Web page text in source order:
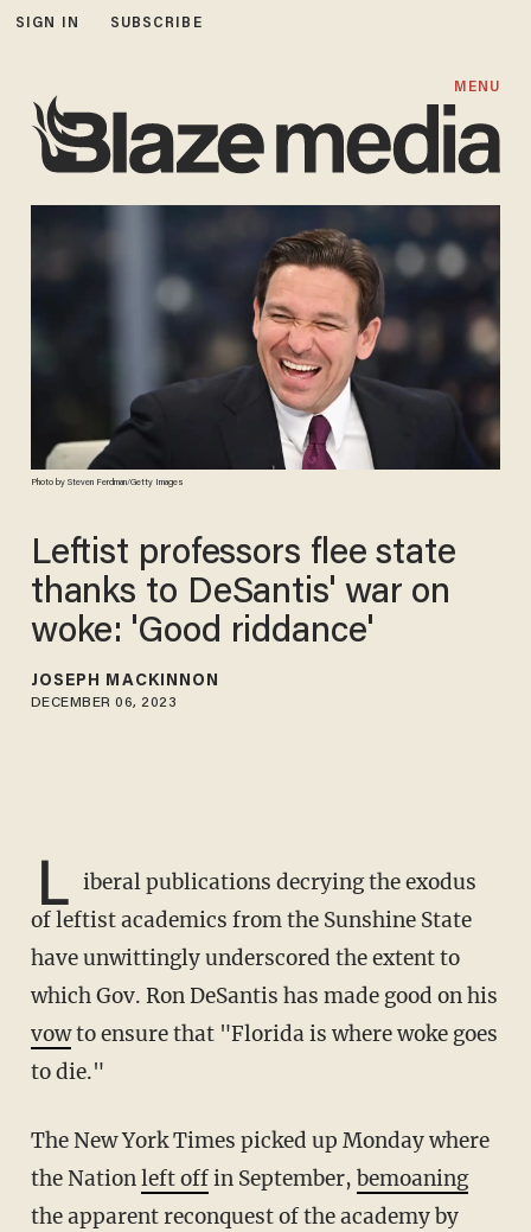
SIGN IN SUBSCRIBE
MENU
Photo by Steven Ferdman/Getty Images
Leftist professors flee state
thanks to DeSantis' war on
woke: 'Good riddance'
JOSEPH MACKINNON
DECEMBER 06, 2023
L iberal publications decrying the exodus
of leftist academics from the Sunshine State
have unwittingly underscored the extent to
which Gov. Ron DeSantis has made good on his
vowto ensure that "Florida is where woke goes
to die."
The New York Times picked up Monday where
the Nationleft offin September, bemoaning
the apparent reconquest of the academy by